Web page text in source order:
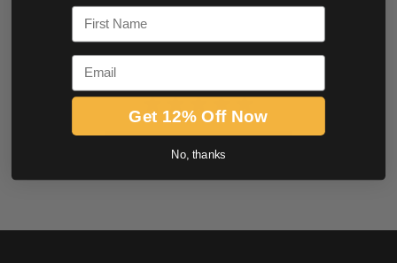
BE THE FIRST TO WRITE A REVIEW
First Name
Email
Get 12% Off Now
No, thanks